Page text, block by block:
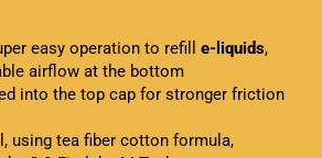
easy operation to refill e-liquids,
airflow at the bottom
into the top cap for stronger friction
using tea fiber cotton formula,